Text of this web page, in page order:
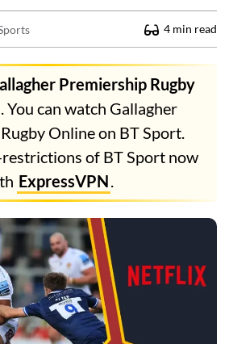
4 min read
Premiership Rugby
You can watch Gallagher
Online on BT Sport.
restrictions of BT Sport now
ExpressVPN.